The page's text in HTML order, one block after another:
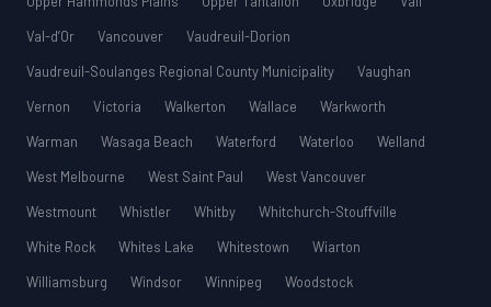
Val-d’Or
Vancouver
Vaudreuil-Dorion
Vaudreuil-Soulanges Regional County Municipality
Vaughan
Vernon
Victoria Walkerton Wallace
Warkworth
Warman
Wasaga Beach Waterford Waterloo
Welland
West Melbourne
West Saint Paul
West Vancouver
Westmount
Whistler Whitby
Whitchurch-Stouffville
White Rock
Whites Lake Whitestown
Wiarton
Williamsburg
Windsor Winnipeg Woodstock